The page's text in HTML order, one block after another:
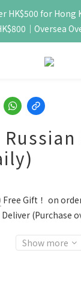
HK$500 for Hong
｜Oversea
Free Gift！ on
(Purchase
Show more